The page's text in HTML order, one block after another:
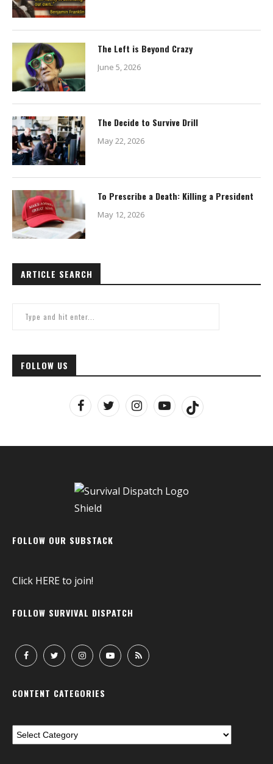
The Left is Beyond Crazy
June 5, 2026
The Decide to Survive Drill
May 22, 2026
To Prescribe a Death: Killing a President
May 12, 2026
ARTICLE SEARCH
FOLLOW US
FOLLOW OUR SUBSTACK
Click HEREto join!
FOLLOW SURVIVAL DISPATCH
CONTENT CATEGORIES